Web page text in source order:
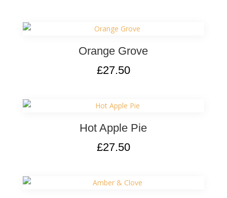
Orange Grove
£27.50
Hot Apple Pie
£27.50